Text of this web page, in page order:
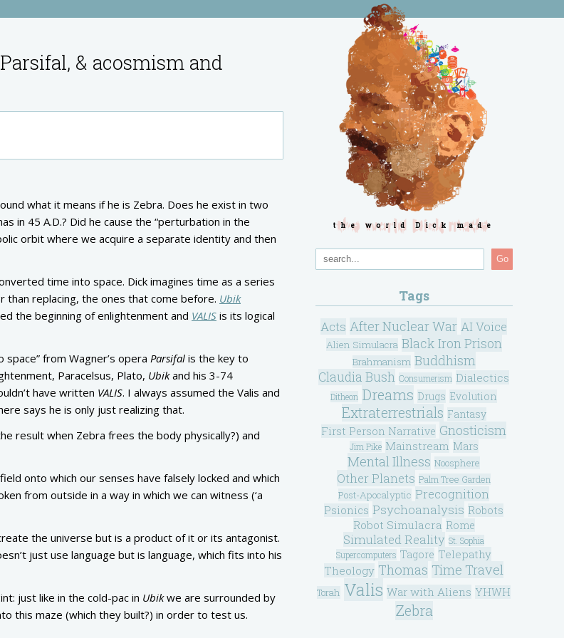
& acosmism and
what it means if he is Zebra. Does he exist in two
in 45 A.D.? Did he cause the “perturbation in the
orbit where we acquire a separate identity and then
time into space. Dick imagines time as a series
than replacing, the ones that come before. Ubik
the beginning of enlightenment and VALIS is its logical
from Wagner’s opera Parsifal is the key to
Paracelsus, Plato, Ubikand his 3-74
have written VALIS. I always assumed the Valis and
says he is only just realizing that.
result when Zebra frees the body physically?) and
onto which our senses have falsely locked and which
from outside in a way in which we can witness (‘a
the universe but is a product of it or its antagonist.
just use language but is language, which fits into his
just like in the cold-pac in Ubikwe are surrounded by
this maze (which they built?) in order to test us.
the world Dick made
Go
Tags
Acts After Nuclear War AI Voice
Alien Simulacra Black Iron Prison
Brahmanism Buddhism
Claudia Bush Consumerism Dialectics
Ditheon Dreams Drugs Evolution
Extraterrestrials Fantasy
First Person Narrative Gnosticism
Jim Pike Mainstream Mars
Mental Illness Noosphere
Other Planets Palm Tree Garden
Post-Apocalyptic Precognition
Psionics Psychoanalysis Robots
Robot Simulacra Rome
Simulated Reality St. Sophia
Supercomputers Tagore Telepathy
Theology Thomas Time Travel
Torah Valis War with Aliens YHWH
Zebra